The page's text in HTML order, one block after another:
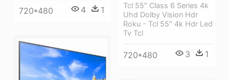
720*480 4 1
Tcl 55" Class 6 Series 4k
Uhd Dolby Vision Hdr
Roku - Tcl 55" 4k Hdr Led
Tv Tcl
720*480 3 1